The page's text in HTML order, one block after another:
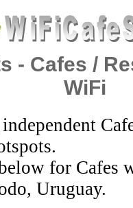
- Cafes /
WiFi
for
Uruguay.